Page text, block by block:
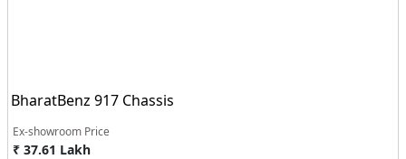
BharatBenz 917 Chassis
Ex-showroom Price
₹ 37.61 Lakh